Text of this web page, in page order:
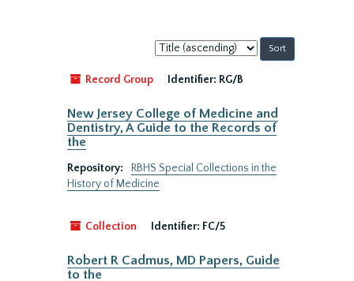
Sort
by:
Record Group
Identifier: RG/B
New Jersey College of Medicine and
Dentistry, A Guide to the Records of
the
Repository:
RBHS Special Collections in the
History of Medicine
Collection Identifier: FC/5
Robert R Cadmus, MD Papers, Guide
to the